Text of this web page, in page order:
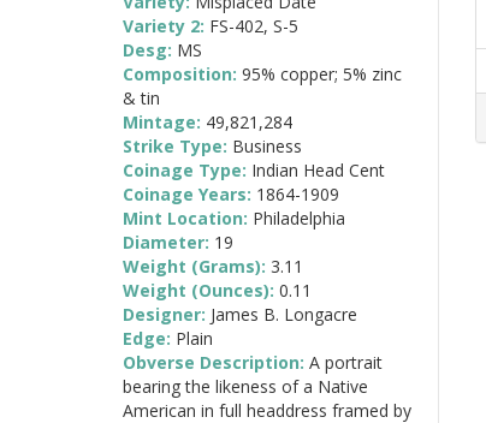
Variety 2: FS-402, S-5
Desg: MS
Composition: 95% copper; 5% zinc
& tin
Mintage: 49,821,284
Strike Type: Business
Coinage Type: Indian Head Cent
Coinage Years: 1864-1909
Mint Location: Philadelphia
Diameter: 19
Weight (Grams): 3.11
Weight (Ounces): 0.11
Designer: James B. Longacre
Edge: Plain
Obverse Description: A portrait
bearing the likeness of a Native
American in full headdress framed by